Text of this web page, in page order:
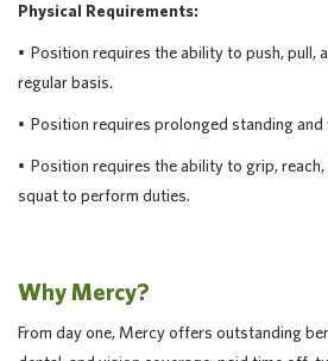
Physical Requirements:
• Position requires the ability to push, pull,
regular basis.
• Position requires prolonged standing and
• Position requires the ability to grip, reach,
squat to perform duties.
Why Mercy?
From day one, Mercy offers outstanding